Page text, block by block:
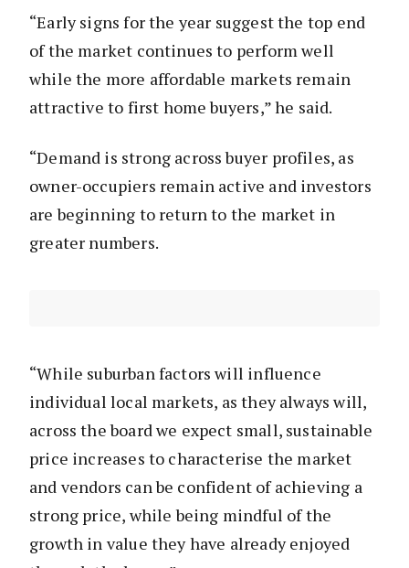
“Early signs for the year suggest the top end
of the market continues to perform well
while the more affordable markets remain
attractive to first home buyers,” he said.
“Demand is strong across buyer profiles, as
owner-occupiers remain active and investors
are beginning to return to the market in
greater numbers.
“While suburban factors will influence
individual local markets, as they always will,
across the board we expect small, sustainable
price increases to characterise the market
and vendors can be confident of achieving a
strong price, while being mindful of the
growth in value they have already enjoyed